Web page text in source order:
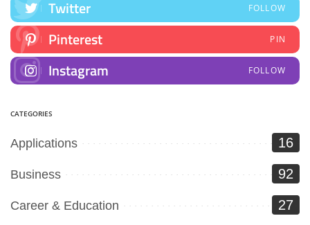
Twitter FOLLOW
Pinterest PIN
Instagram FOLLOW
CATEGORIES
Applications 16
Business 92
Career & Education 27